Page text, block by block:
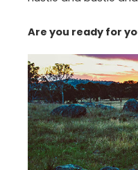
Are you ready for